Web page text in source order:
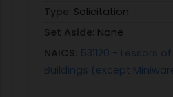
Type: Solicitation
Set Aside: None
NAICS: 531120 - Lessors
Buildings (except